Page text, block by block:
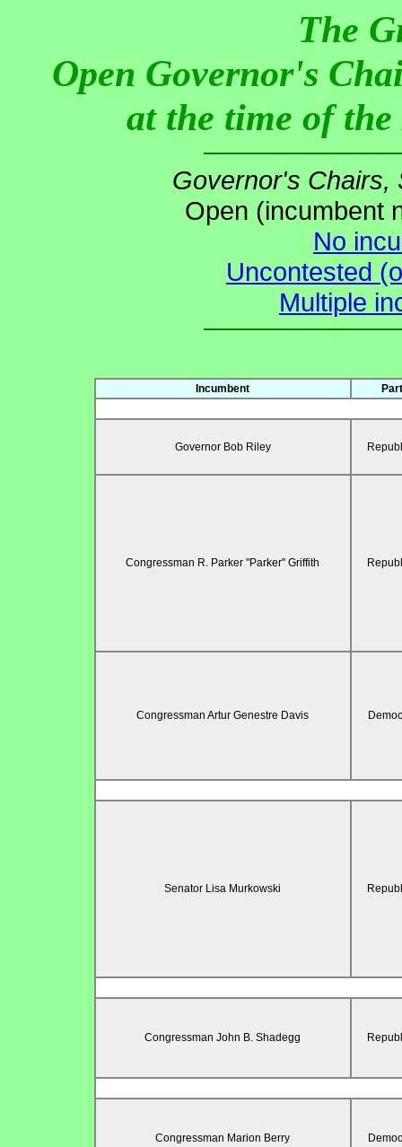
The
Open Governor's
at the time of
Governor's Chairs,
Open (incumbent
No
Uncontested
Multiple
Incumbent
Governor Bob Riley
Congressman R. Parker "Parker" Griffith
Congressman Artur Genestre Davis
Senator Lisa Murkowski
Congressman John B. Shadegg
Congressman Marion Berry